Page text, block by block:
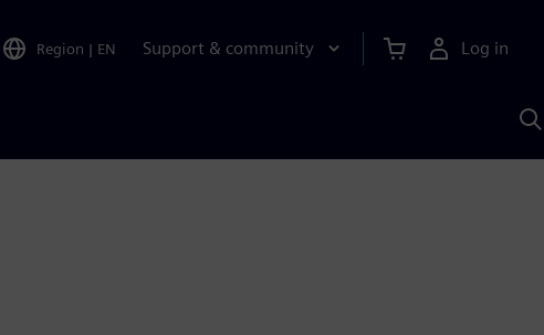
Region | EN Support & community Log in